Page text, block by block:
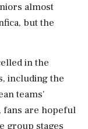
almost
but the
in the
including the
teams'
fans are hopeful
group stages